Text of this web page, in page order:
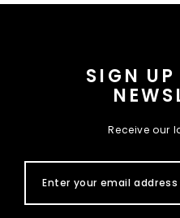
SIGN UP
Receive our